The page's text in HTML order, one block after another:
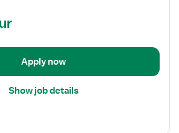
Apply now
Show job details